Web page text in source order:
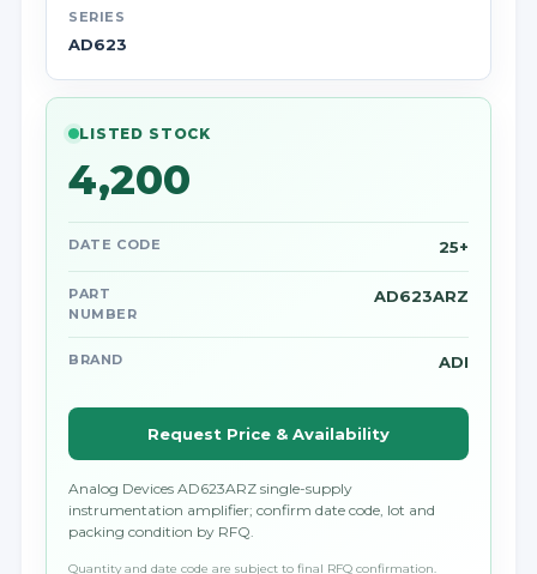
SERIES
AD623
LISTED STOCK
4,200
DATE CODE 25+
PART
NUMBER
AD623ARZ
BRAND ADI
Request Price & Availability
Analog Devices AD623ARZ single-supply
instrumentation amplifier; confirm date code, lot and
packing condition by RFQ.
Quantity and date code are subject to final RFQ confirmation.